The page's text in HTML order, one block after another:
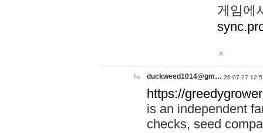
게임에
duckweed1014@gm… 26-07-27
https://
is an independent
checks, seed